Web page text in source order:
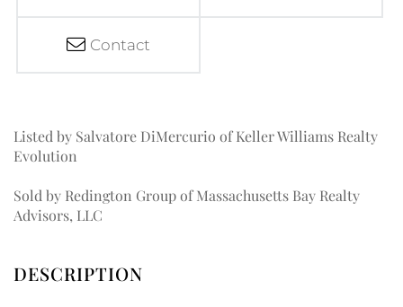
Contact
Listed by Salvatore DiMercurio of Keller Williams Realty
Evolution
Sold by Redington Group of Massachusetts Bay Realty
Advisors, LLC